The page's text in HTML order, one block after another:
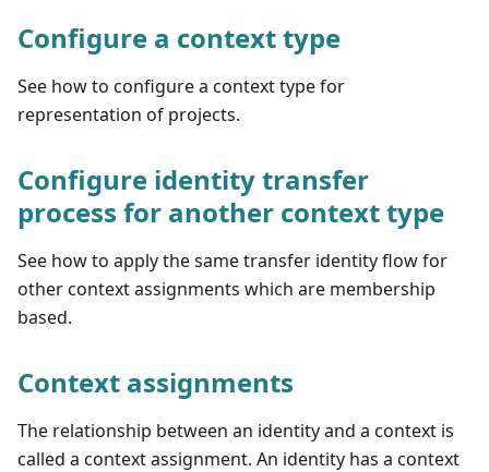
Configure a context type
See how to configure a context type for
representation of projects.
Configure identity transfer
process for another context type
See how to apply the same transfer identity flow for
other context assignments which are membership
based.
Context assignments
The relationship between an identity and a context is
called a context assignment. An identity has a context